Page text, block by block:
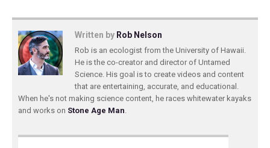
Written by Rob Nelson
Rob is an ecologist from the University of Hawaii.
He is the co-creator and director of Untamed
Science. His goal is to create videos and content
that are entertaining, accurate, and educational.
When he's not making science content, he races whitewater kayaks
and works on Stone Age Man.